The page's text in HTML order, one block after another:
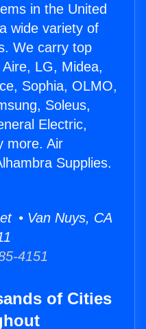
in the United
wide variety of
We carry top
LG, Midea,
Sophia, OLMO,
Soleus,
Electric,
more. Air
Supplies.
• Van Nuys, CA
4151
of Cities